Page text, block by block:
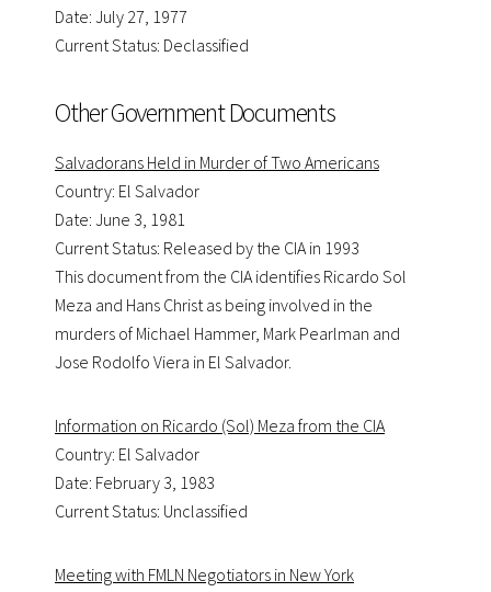
Date: July 27, 1977
Current Status: Declassified
Other Government Documents
Salvadorans Held in Murder of Two Americans
Country: El Salvador
Date: June 3, 1981
Current Status: Released by the CIA in 1993
This document from the CIA identifies Ricardo Sol
Meza and Hans Christ as being involved in the
murders of Michael Hammer, Mark Pearlman and
Jose Rodolfo Viera in El Salvador.
Information on Ricardo (Sol) Meza from the CIA
Country: El Salvador
Date: February 3, 1983
Current Status: Unclassified
Meeting with FMLN Negotiators in New York